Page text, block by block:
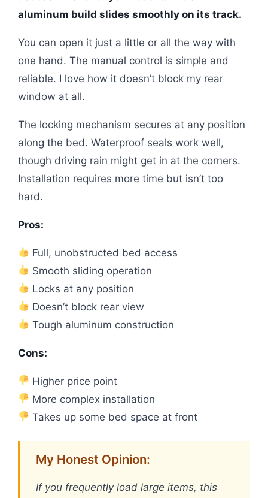
aluminum build slides smoothly on its track.
You can open it just a little or all the way with
one hand. The manual control is simple and
reliable. I love how it doesn’t block my rear
window at all.
The locking mechanism secures at any position
along the bed. Waterproof seals work well,
though driving rain might get in at the corners.
Installation requires more time but isn’t too
hard.
Pros:
Full, unobstructed bed access
Smooth sliding operation
Locks at any position
Doesn’t block rear view
Tough aluminum construction
Cons:
Higher price point
More complex installation
Takes up some bed space at front
My Honest Opinion:
If you frequently load large items, this